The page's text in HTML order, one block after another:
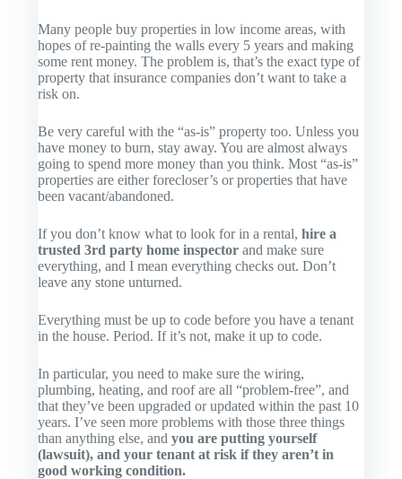
Many people buy properties in low income areas, with
hopes of re-painting the walls every 5 years and making
some rent money. The problem is, that’s the exact type of
property that insurance companies don’t want to take a
risk on.
Be very careful with the “as-is” property too. Unless you
have money to burn, stay away. You are almost always
going to spend more money than you think. Most “as-is”
properties are either forecloser’s or properties that have
been vacant/abandoned.
If you don’t know what to look for in a rental,hire a
trusted 3rd party home inspector and make sure
everything, and I meaneverything checks out. Don’t
leave any stone unturned.
Everything must be up to code before you have a tenant
in the house. Period. If it’s not, make it up to code.
In particular, you need to make sure the wiring,
plumbing, heating, and roof are all “problem-free”, and
that they’ve been upgraded or updated within the past 10
years. I’ve seen more problems with those three things
than anything else, and you are putting yourself
(lawsuit), and your tenant at risk if they aren’t in
good working condition.